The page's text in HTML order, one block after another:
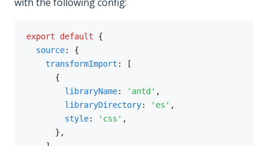
export default
{
source:
{
transformImport :
[
{
libraryName: 'antd' ,
libraryDirectory: 'es' ,
style: 'css' ,
} ,